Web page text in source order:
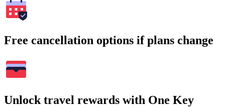
Free cancellation options if plans change
Unlock travel rewards with One Key